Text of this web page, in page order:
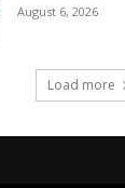
August 6, 2026
Load more